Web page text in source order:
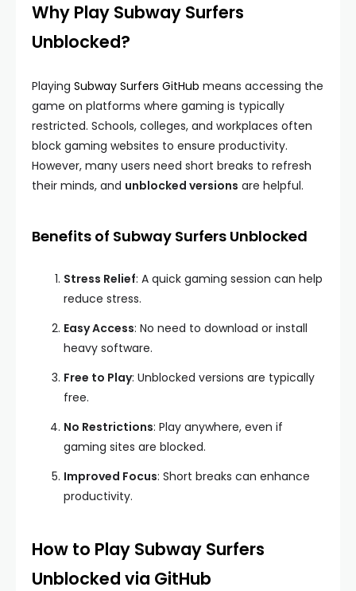
Why Play Subway Surfers
Unblocked?
Playing Subway Surfers GitHub means accessing the
game on platforms where gaming is typically
restricted. Schools, colleges, and workplaces often
block gaming websites to ensure productivity.
However, many users need short breaks to refresh
their minds, and unblocked versions are helpful.
Benefits of Subway Surfers Unblocked
Stress Relief: A quick gaming session can help
reduce stress.
Easy Access: No need to download or install
heavy software.
Free to Play: Unblocked versions are typically
free.
No Restrictions: Play anywhere, even if
gaming sites are blocked.
Improved Focus: Short breaks can enhance
productivity.
How to Play Subway Surfers
Unblocked via GitHub